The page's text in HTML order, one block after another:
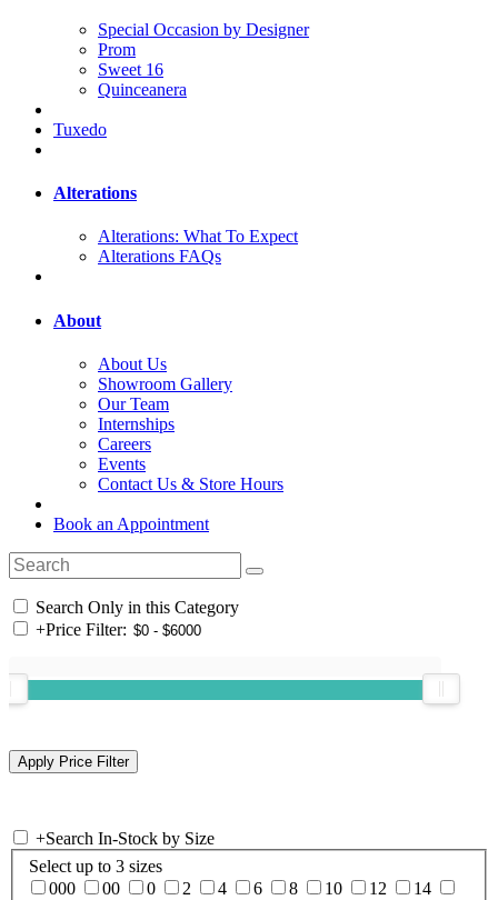
Special Occasion by Designer
Prom
Sweet 16
Quinceanera
Tuxedo
Alterations
Alterations: What To Expect
Alterations FAQs
About
About Us
Showroom Gallery
Our Team
Internships
Careers
Events
Contact Us & Store Hours
Book an Appointment
Search Only in this Category
+Price Filter:
+Search In-Stock by Size
Select up to 3 sizes
000
00 0 2 4 6 8 10 12
14